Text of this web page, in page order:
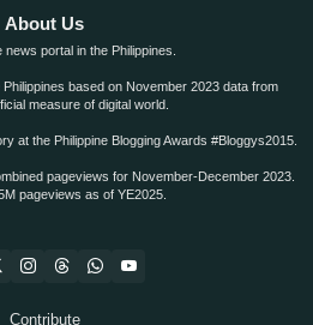
About Us
news portal in the Philippines.
based on November 2023 data from
measure of digital world.
at the Philippine Blogging Awards #Bloggys2015.
pageviews for November-December 2023.
pageviews as of YE2025.
Contribute